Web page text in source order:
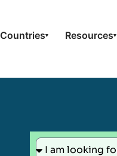
Countries▾ Resources▾